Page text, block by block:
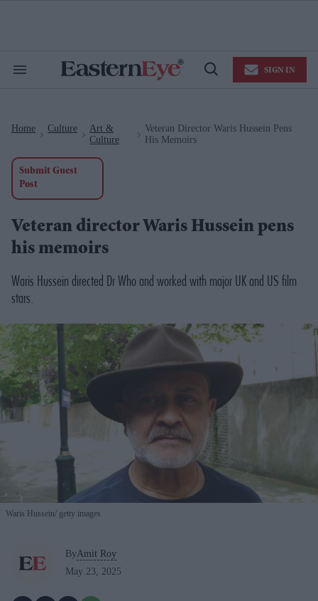
Search
Open
SIGN IN
Home Culture
Art &
Culture
Veteran Director Waris Hussein Pens
His Memoirs
Submit Guest
Post
Veteran director Waris Hussein pens
his memoirs
Waris Hussein directed Dr Whoand worked with major UK and US film
stars.
Waris Hussein getty images
ByAmit Roy
May 23, 2025